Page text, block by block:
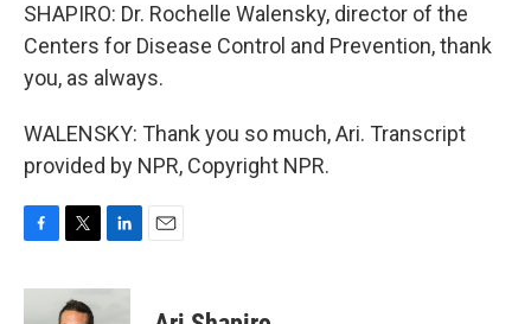
SHAPIRO: Dr. Rochelle Walensky, director of the
Centers for Disease Control and Prevention, thank
you, as always.
WALENSKY: Thank you so much, Ari. Transcript
provided by NPR, Copyright NPR.
c
i
t
n